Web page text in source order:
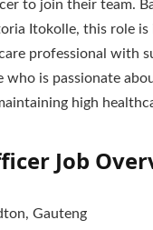
to join their team.
Itokolle, this role is
professional with
who is passionate
high
Job
Gauteng